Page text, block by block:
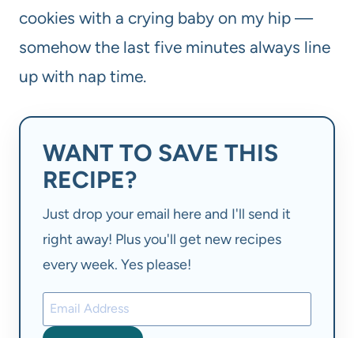
cookies with a crying baby on my hip —
somehow the last five minutes always line
up with nap time.
WANT TO SAVE THIS
RECIPE?
Just drop your email here and I'll send it
right away! Plus you'll get new recipes
every week. Yes please!